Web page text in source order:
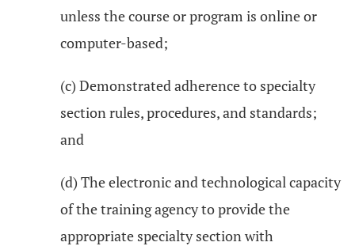
unless the course or program is online or
computer-based;
(c) Demonstrated adherence to specialty
section rules, procedures, and standards;
and
(d) The electronic and technological capacity
of the training agency to provide the
appropriate specialty section with